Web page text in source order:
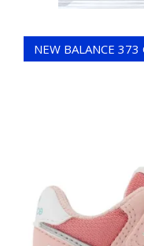
NEW BALANCE 373